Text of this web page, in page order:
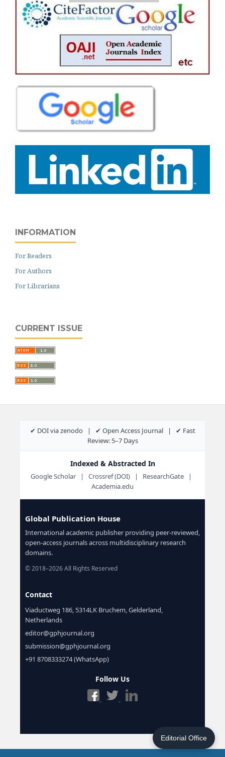
Editorial Office
INFORMATION
For Readers
For Authors
For Librarians
CURRENT ISSUE
✔ DOI via zenodo | ✔ Open Access Journal | ✔ Fast
Review: 5–7 Days
Indexed & Abstracted In
Google Scholar | Crossref (DOI) | ResearchGate |
Academia.edu
Global Publication House
International academic publisher providing peer-reviewed,
open-access journals across multidisciplinary research
domains.
© 2018–2026 All Rights Reserved
Contact
Viaductweg 186, 5314LK Bruchem, Gelderland,
Netherlands
editor@gphjournal.org
submission@gphjournal.org
+91 8708333274 (WhatsApp)
Follow Us